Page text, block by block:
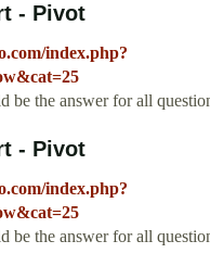
- Pivot
index.php?
be the answer for all
- Pivot
index.php?
be the answer for all